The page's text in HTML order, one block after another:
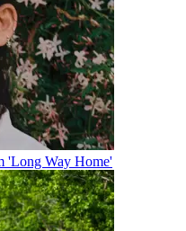
'Long Way Home'